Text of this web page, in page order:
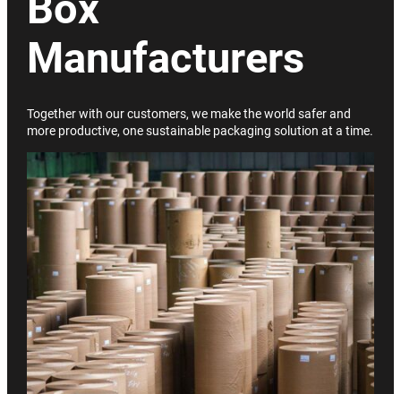
Manufacturers
Together with our customers, we make the world safer and
more productive, one sustainable packaging solution at a time.